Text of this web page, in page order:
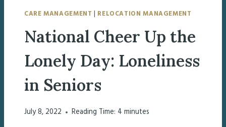
CARE MANAGEMENT RELOCATION MANAGEMENT
National Cheer Up the
Lonely Day: Loneliness
in Seniors
July 8, 2022 Reading Time: 4 minutes